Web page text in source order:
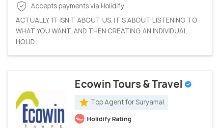
Accepts payments via Holidify
ACTUALLY, IT ISN’T ABOUT US. IT’S ABOUT LISTENING TO
WHAT YOU WANT. AND THEN CREATING AN INDIVIDUAL
HOLID...
Ecowin Tours & Travel
Top Agent for Suryamal
Holidify Rating